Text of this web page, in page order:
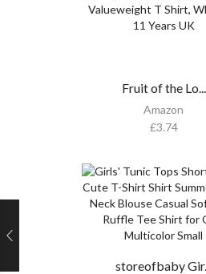
Fruit of the Lo...
Amazon
£3.74
storeofbaby Gir...